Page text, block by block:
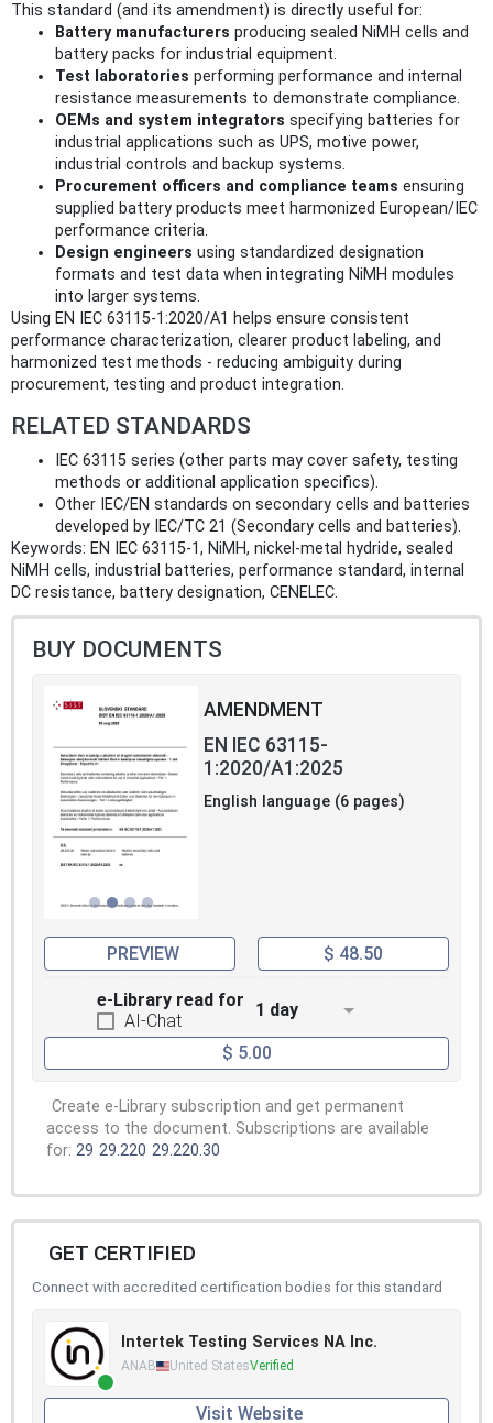
This standard (and its amendment) is directly useful for:
Battery manufacturers producing sealed NiMH cells and
battery packs for industrial equipment.
Test laboratories performing performance and internal
resistance measurements to demonstrate compliance.
OEMs and system integrators specifying batteries for
industrial applications such as UPS, motive power,
industrial controls and backup systems.
Procurement officers and compliance teams ensuring
supplied battery products meet harmonized European/IEC
performance criteria.
Design engineers using standardized designation
formats and test data when integrating NiMH modules
into larger systems.
Using EN IEC 63115‑1:2020/A1 helps ensure consistent
performance characterization, clearer product labeling, and
harmonized test methods - reducing ambiguity during
procurement, testing and product integration.
RELATED STANDARDS
IEC 63115 series (other parts may cover safety, testing
methods or additional application specifics).
Other IEC/EN standards on secondary cells and batteries
developed by IEC/TC 21 (Secondary cells and batteries).
Keywords: EN IEC 63115‑1, NiMH, nickel‑metal hydride, sealed
NiMH cells, industrial batteries, performance standard, internal
DC resistance, battery designation, CENELEC.
BUY DOCUMENTS
AMENDMENT
EN IEC 63115-
1:2020/A1:2025
English language (6 pages)
PREVIEW $ 48.50
e-Library read for
AI-Chat
1 day
$ 5.00
Create e-Library subscription and get permanent
access to the document. Subscriptions are available
for: 29 29.220 29.220.30
GET CERTIFIED
Connect with accredited certification bodies for this standard
Intertek Testing Services NA Inc.
ANAB United StatesVerified
Visit Website